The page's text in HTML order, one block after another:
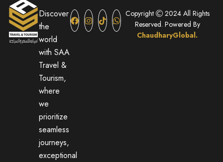
Discover
the
world
with SAA
Travel &
Tourism,
where
we
prioritize
seamless
journeys,
exceptional
Copyright
2024 All Rights
Reserved. Powered By
ChaudharyGlobal.